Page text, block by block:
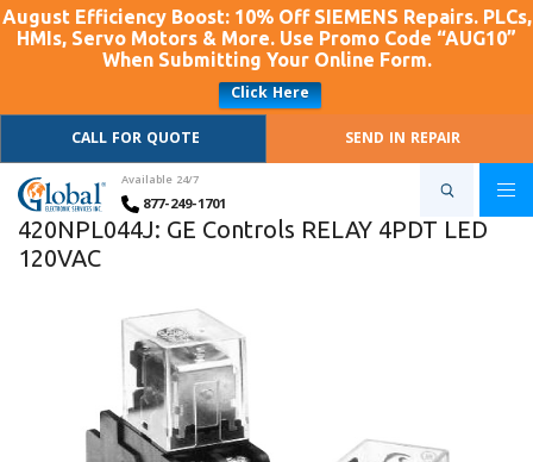
August Efficiency Boost: 10% Off SIEMENS Repairs. PLCs,
HMIs, Servo Motors & More. Use Promo Code “AUG10”
When Submitting Your Online Form.
Click Here
CALL FOR QUOTE
SEND IN REPAIR
Available 24/7
877-249-1701
420NPL044J: GE Controls RELAY 4PDT LED
120VAC